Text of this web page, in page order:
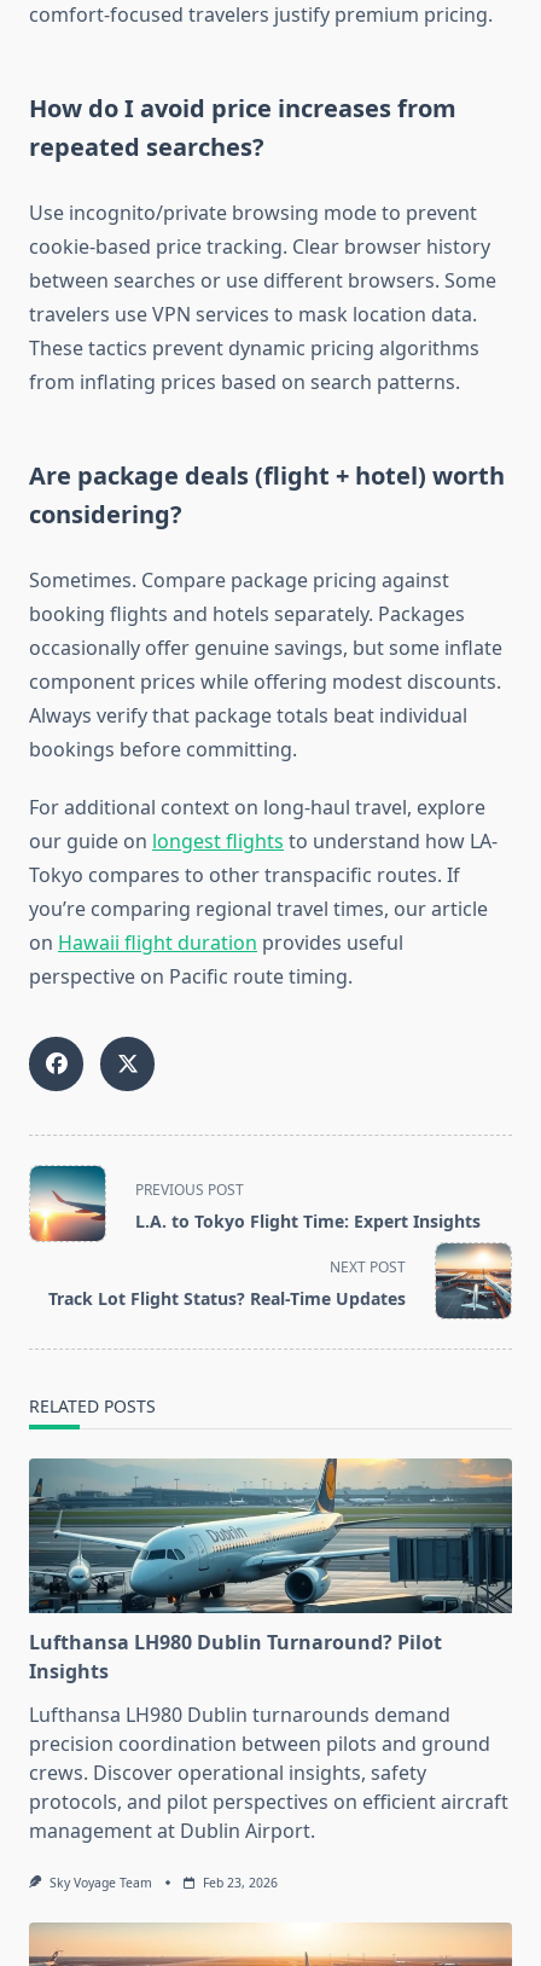
comfort-focused travelers justify premium pricing.
How do I avoid price increases from
repeated searches?
Use incognito/private browsing mode to prevent
cookie-based price tracking. Clear browser history
between searches or use different browsers. Some
travelers use VPN services to mask location data.
These tactics prevent dynamic pricing algorithms
from inflating prices based on search patterns.
Are package deals (flight + hotel) worth
considering?
Sometimes. Compare package pricing against
booking flights and hotels separately. Packages
occasionally offer genuine savings, but some inflate
component prices while offering modest discounts.
Always verify that package totals beat individual
bookings before committing.
For additional context on long-haul travel, explore
our guide on longest flights to understand how LA-
Tokyo compares to other transpacific routes. If
you’re comparing regional travel times, our article
on Hawaii flight duration provides useful
perspective on Pacific route timing.
<span
class="nav-
subtitle
reader-
PREVIOUS POST
L.A. to Tokyo Flight Time: Expert Insights
NEXT POST
Track Lot Flight Status? Real-Time Updates
RELATED POSTS
Lufthansa LH980 Dublin Turnaround? Pilot
Insights
Lufthansa LH980 Dublin turnarounds demand
precision coordination between pilots and ground
crews. Discover operational insights, safety
protocols, and pilot perspectives on efficient aircraft
management at Dublin Airport.
Sky Voyage Team Feb 23, 2026